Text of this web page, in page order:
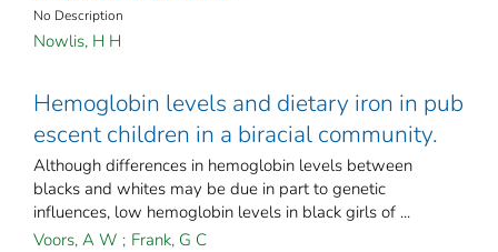
No Description
Nowlis, H H
Hemoglobin levels and dietary iron in pub
escent children in a biracial community.
Although differences in hemoglobin levels between
blacks and whites may be due in part to genetic
influences, low hemoglobin levels in black girls of ...
Voors, A W ; Frank, G C